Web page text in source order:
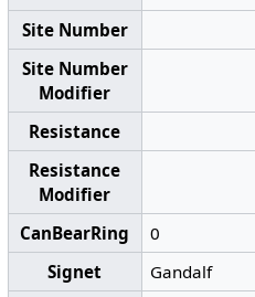
Site Number
Site Number
Modifier
Resistance
Resistance
Modifier
CanBearRing
0
Signet
Gandalf